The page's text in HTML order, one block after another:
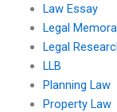
Law Essay
Legal
Legal
LLB
Planning Law
Property Law